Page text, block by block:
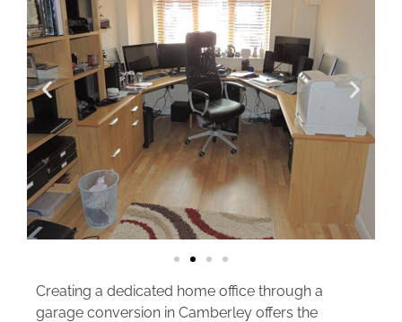
Creating a dedicated home office through a
garage conversion in Camberley offers the